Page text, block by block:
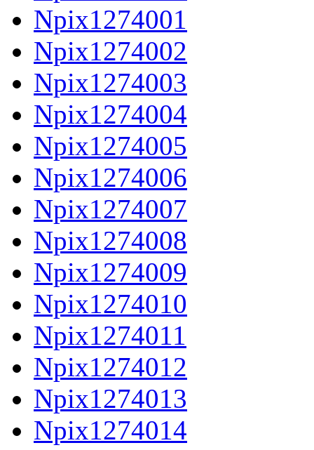
Npix1274001
Npix1274002
Npix1274003
Npix1274004
Npix1274005
Npix1274006
Npix1274007
Npix1274008
Npix1274009
Npix1274010
Npix1274011
Npix1274012
Npix1274013
Npix1274014